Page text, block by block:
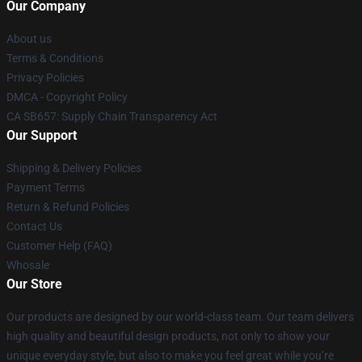
Our Company
About us
Terms & Conditions
Privacy Policies
DMCA - Copyright Policy
CA SB657: Supply Chain Transparency Act
Our Support
Shipping & Delivery Policies
Payment Terms
Return & Refund Policies
Contact Us
Customer Help (FAQ)
Whosale
Our Store
Our products are designed by our world-class team. Our team delivers
high quality and beautiful design products, not only to show your
unique everyday style, but also to make you feel great while you’re